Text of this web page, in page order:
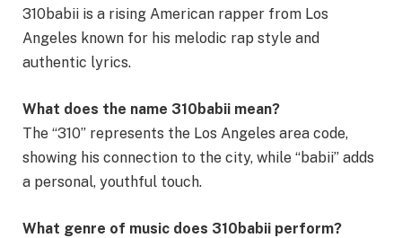
310babii is a rising American rapper from Los
Angeles known for his melodic rap style and
authentic lyrics.
What does the name 310babii mean?
The “310” represents the Los Angeles area code,
showing his connection to the city, while “babii” adds
a personal, youthful touch.
What genre of music does 310babii perform?